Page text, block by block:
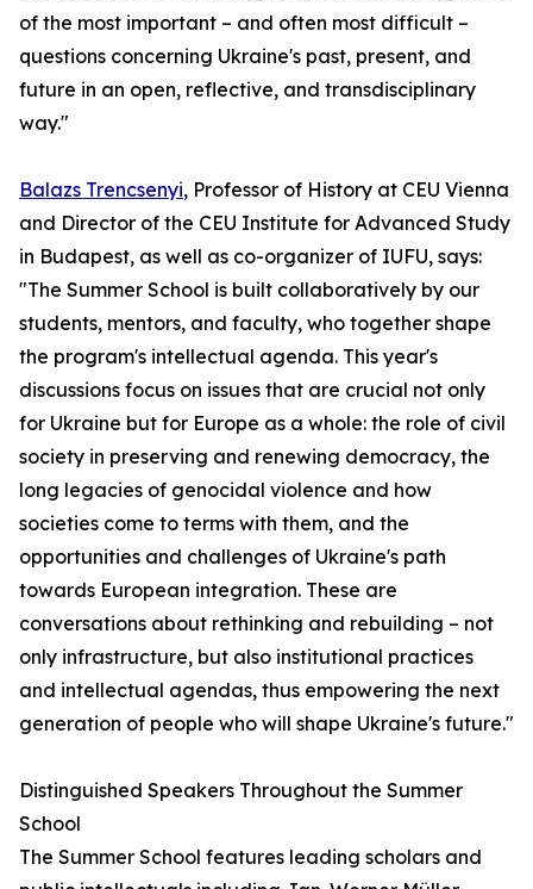
of the most important – and often most difficult –
questions concerning Ukraine's past, present, and
future in an open, reflective, and transdisciplinary
way."
Balazs Trencsenyi, Professor of History at CEU Vienna
and Director of the CEU Institute for Advanced Study
in Budapest, as well as co-organizer of IUFU, says:
"The Summer School is built collaboratively by our
students, mentors, and faculty, who together shape
the program's intellectual agenda. This year's
discussions focus on issues that are crucial not only
for Ukraine but for Europe as a whole: the role of civil
society in preserving and renewing democracy, the
long legacies of genocidal violence and how
societies come to terms with them, and the
opportunities and challenges of Ukraine's path
towards European integration. These are
conversations about rethinking and rebuilding – not
only infrastructure, but also institutional practices
and intellectual agendas, thus empowering the next
generation of people who will shape Ukraine's future."
Distinguished Speakers Throughout the Summer
School
The Summer School features leading scholars and